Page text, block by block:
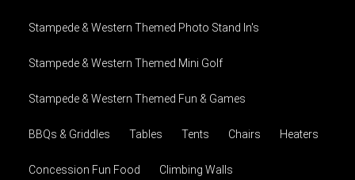
Stampede & Western Themed Photo Stand In's
Stampede & Western Themed Mini Golf
Stampede & Western Themed Fun & Games
BBQs & Griddles Tables Tents Chairs Heaters
Concession Fun Food Climbing Walls